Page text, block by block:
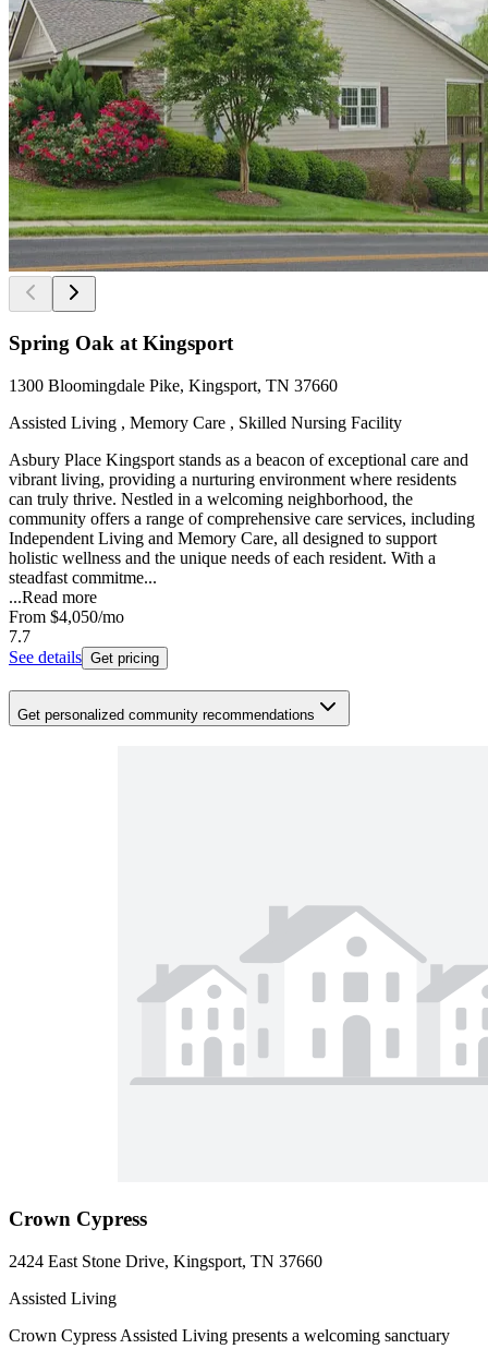
Spring Oak at Kingsport
1300 Bloomingdale Pike, Kingsport, TN 37660
Assisted Living , Memory Care , Skilled Nursing Facility
Asbury Place Kingsport stands as a beacon of exceptional care and
vibrant living, providing a nurturing environment where residents
can truly thrive. Nestled in a welcoming neighborhood, the
community offers a range of comprehensive care services, including
Independent Living and Memory Care, all designed to support
holistic wellness and the unique needs of each resident. With a
steadfast commitme...
...Read more
From $4,050/mo
7.7
See details Get pricing
Get personalized community recommendations
Crown Cypress
2424 East Stone Drive, Kingsport, TN 37660
Assisted Living
Crown Cypress Assisted Living presents a welcoming sanctuary